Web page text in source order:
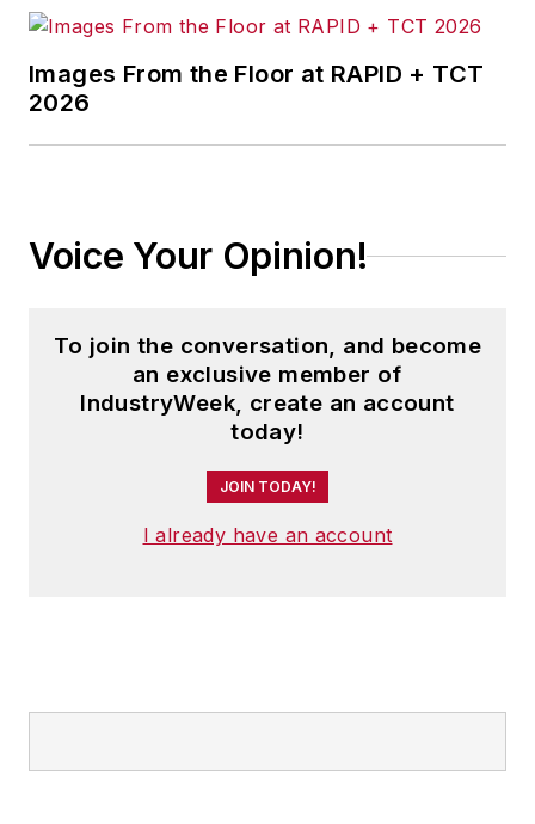
Images From the Floor at RAPID + TCT
2026
Voice Your Opinion!
To join the conversation, and become
an exclusive member of
IndustryWeek, create an account
today!
JOIN TODAY!
I already have an account